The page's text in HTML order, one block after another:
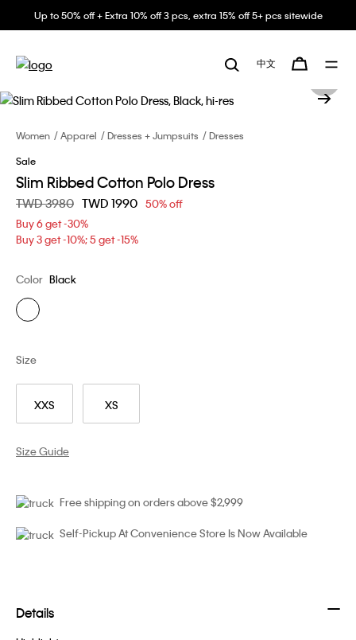
Up to 50% off + Extra 10% off 3 pcs, extra 15% off 5+ pcs sitewide
中文
Women Apparel Dresses + Jumpsuits
Dresses
Sale
Slim Ribbed Cotton Polo Dress
Price reduced from
TWD 3980 toTWD 1990 50% off
Buy 6 get -30%
Buy 3 get -10%; 5 get -15%
Color Black
XXS XS
Size
Size Guide
Free shipping on orders above $2,999
Self-Pickup At Convenience Store Is Now Available
Details